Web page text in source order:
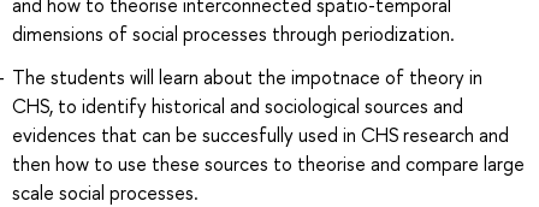
dimensions of social processes through periodization.
The students will learn about the impotnace of theory in
CHS, to identify historical and sociological sources and
evidences that can be succesfully used in CHS research and
then how to use these sources to theorise and compare large
scale social processes.